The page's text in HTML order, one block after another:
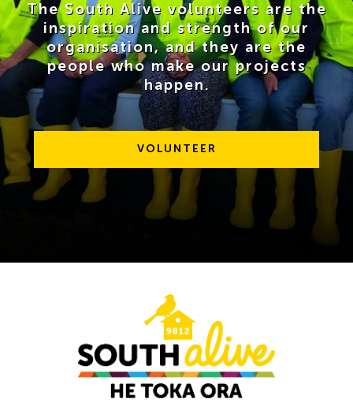
The South Alive volunteers are the
inspiration and strength of our
organisation, and they are the
people who make our projects
happen.
VOLUNTEER